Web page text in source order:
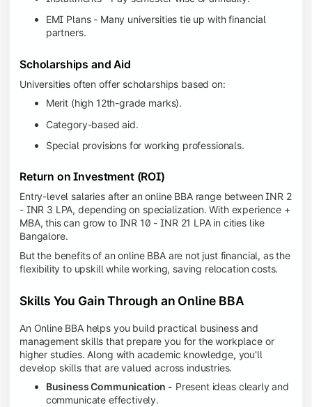
EMI Plans - Many universities tie up with financial
partners.
Scholarships and Aid
Universities often offer scholarships based on:
Merit (high 12th-grade marks).
Category-based aid.
Special provisions for working professionals.
Return on Investment (ROI)
Entry-level salaries after an online BBA range between INR 2
- INR 3 LPA, depending on specialization. With experience +
MBA, this can grow to INR 10 - INR 21 LPA in cities like
Bangalore.
But the benefits of an online BBA are not just financial, as the
flexibility to upskill while working, saving relocation costs.
Skills You Gain Through an Online BBA
An Online BBA helps you build practical business and
management skills that prepare you for the workplace or
higher studies. Along with academic knowledge, you'll
develop skills that are valued across industries.
Business Communication - Present ideas clearly and
communicate effectively.